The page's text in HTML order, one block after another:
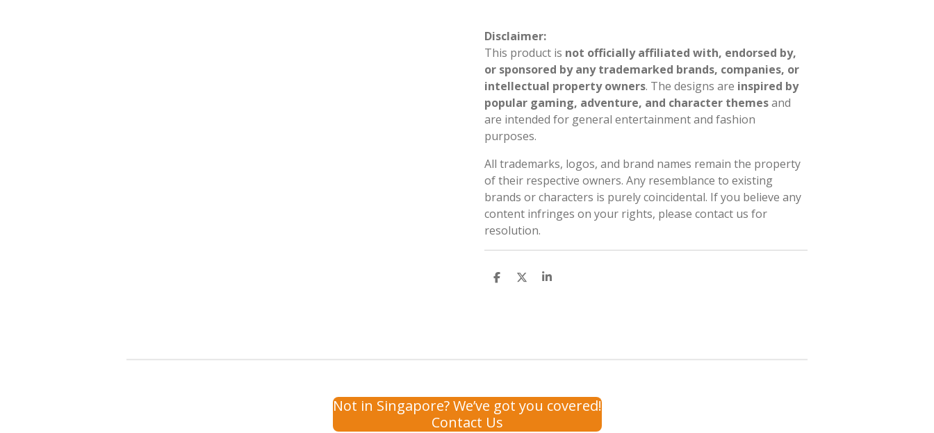
Disclaimer:
This product is not officially affiliated with, endorsed by,
or sponsored by any trademarked brands, companies, or
intellectual property owners. The designs are inspired by
popular gaming, adventure, and character themesand
are intended for general entertainment and fashion
purposes.
All trademarks, logos, and brand names remain the property
of their respective owners. Any resemblance to existing
brands or characters is purely coincidental. If you believe any
content infringes on your rights, please contact us for
resolution.
S
S
S
Not in Singapore? We’ve got you covered!
Contact Us